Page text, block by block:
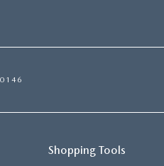
Shopping Tools